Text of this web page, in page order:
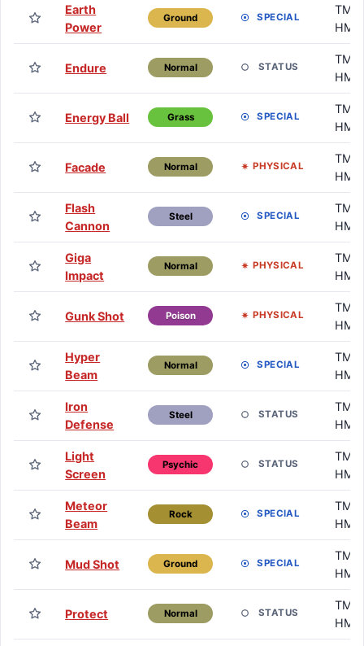
Earth
Power
Ground SPECIAL
TM /
HM
Endure Normal STATUS
TM /
HM
Energy Ball Grass SPECIAL
TM /
HM
Facade Normal PHYSICAL
TM /
HM
Flash
Cannon
Steel SPECIAL
TM /
HM
Giga
Impact
Normal PHYSICAL
TM /
HM
Gunk Shot Poison PHYSICAL
TM /
HM
Hyper
Beam
Normal SPECIAL
TM /
HM
Iron
Defense
Steel STATUS
TM /
HM
Light
Screen
Psychic STATUS
TM /
HM
Meteor
Beam
Rock SPECIAL
TM /
HM
Mud Shot Ground SPECIAL
TM /
HM
Protect Normal STATUS
TM /
HM